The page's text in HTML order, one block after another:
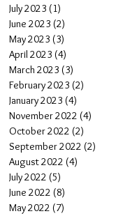
July 2023 (1)
June 2023 (2)
May 2023 (3)
April 2023 (4)
March 2023 (3)
February 2023 (2)
January 2023 (4)
November 2022 (4)
October 2022 (2)
September 2022 (2)
August 2022 (4)
July 2022 (5)
June 2022 (8)
May 2022 (7)